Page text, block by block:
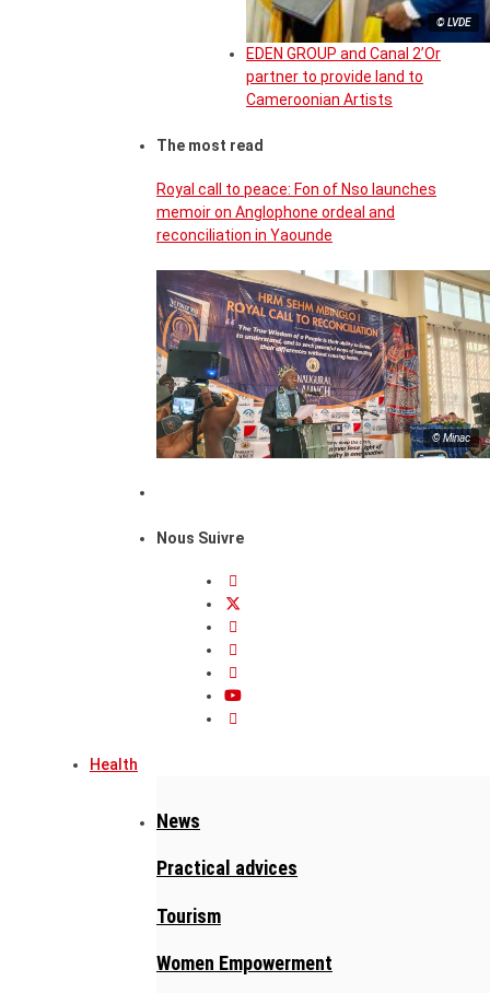
© LVDE
EDEN GROUP and Canal 2’Or
partner to provide land to
Cameroonian Artists
The most read
Royal call to peace: Fon of Nso launches
memoir on Anglophone ordeal and
reconciliation in Yaounde
© Minac
Nous Suivre
Health
News
Practical advices
Tourism
Women Empowerment